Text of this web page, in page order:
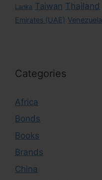
Lanka Taiwan Thailand
Emirates (UAE) Venezuela
Categories
Africa
Bonds
Books
Brands
China